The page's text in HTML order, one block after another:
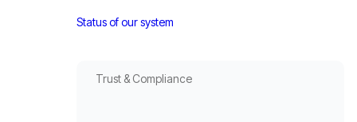
Status of our system
Trust & Compliance